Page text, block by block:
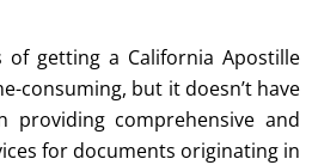
of getting a California Apostille
consuming, but it doesn’t have
providing comprehensive and
for documents originating in